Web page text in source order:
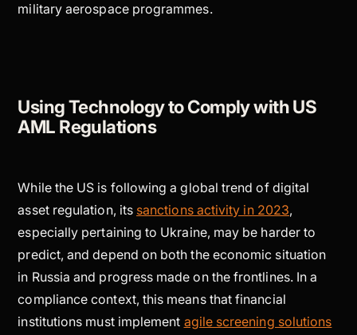
military aerospace programmes.
Using Technology to Comply with US
AML Regulations
While the US is following a global trend of digital
asset regulation, its sanctions activity in 2023,
especially pertaining to Ukraine, may be harder to
predict, and depend on both the economic situation
in Russia and progress made on the frontlines. In a
compliance context, this means that financial
institutions must implement agile screening solutions